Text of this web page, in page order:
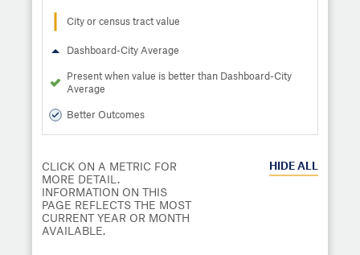
City or census tract value
Dashboard-City Average
Present when value is better than Dashboard-City
Average
Better Outcomes
CLICK ON A METRIC FOR
MORE DETAIL.
INFORMATION ON THIS
PAGE REFLECTS THE MOST
CURRENT YEAR OR MONTH
AVAILABLE.
HIDE ALL